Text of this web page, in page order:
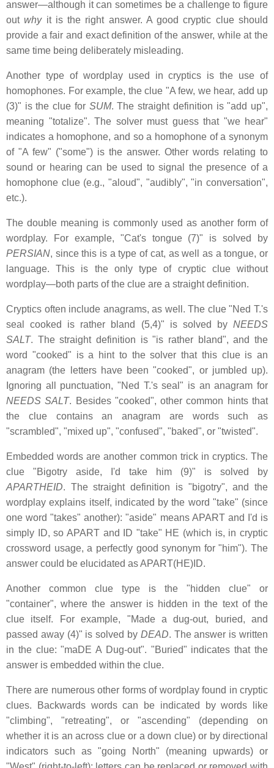
answer—although it can sometimes be a challenge to figure
outwhyit is the right answer. A good cryptic clue should
provide a fair and exact definition of the answer, while at the
same time being deliberately misleading.
Another type of wordplay used in cryptics is the use of
homophones. For example, the clue "A few, we hear, add up
(3)" is the clue for SUM. The straight definition is "add up",
meaning "totalize". The solver must guess that "we hear"
indicates a homophone, and so a homophone of a synonym
of "A few" ("some") is the answer. Other words relating to
sound or hearing can be used to signal the presence of a
homophone clue (e.g., "aloud", "audibly", "in conversation",
etc.).
The double meaning is commonly used as another form of
wordplay. For example, "Cat's tongue (7)" is solved by
PERSIAN, since this is a type of cat, as well as a tongue, or
language. This is the only type of cryptic clue without
wordplay—both parts of the clue are a straight definition.
Cryptics often include anagrams, as well. The clue "Ned T.'s
seal cooked is rather bland (5,4)" is solved by NEEDS
SALT. The straight definition is "is rather bland", and the
word "cooked" is a hint to the solver that this clue is an
anagram (the letters have been "cooked", or jumbled up).
Ignoring all punctuation, "Ned T.'s seal" is an anagram for
NEEDS SALT. Besides "cooked", other common hints that
the clue contains an anagram are words such as
"scrambled", "mixed up", "confused", "baked", or "twisted".
Embedded words are another common trick in cryptics. The
clue "Bigotry aside, I'd take him (9)" is solved by
APARTHEID. The straight definition is "bigotry", and the
wordplay explains itself, indicated by the word "take" (since
one word "takes" another): "aside" means APART and I'd is
simply ID, so APART and ID "take" HE (which is, in cryptic
crossword usage, a perfectly good synonym for "him"). The
answer could be elucidated as APART(HE)ID.
Another common clue type is the "hidden clue" or
"container", where the answer is hidden in the text of the
clue itself. For example, "Made a dug-out, buried, and
passed away (4)" is solved by DEAD. The answer is written
in the clue: "maDE A Dug-out". "Buried" indicates that the
answer is embedded within the clue.
There are numerous other forms of wordplay found in cryptic
clues. Backwards words can be indicated by words like
"climbing", "retreating", or "ascending" (depending on
whether it is an across clue or a down clue) or by directional
indicators such as "going North" (meaning upwards) or